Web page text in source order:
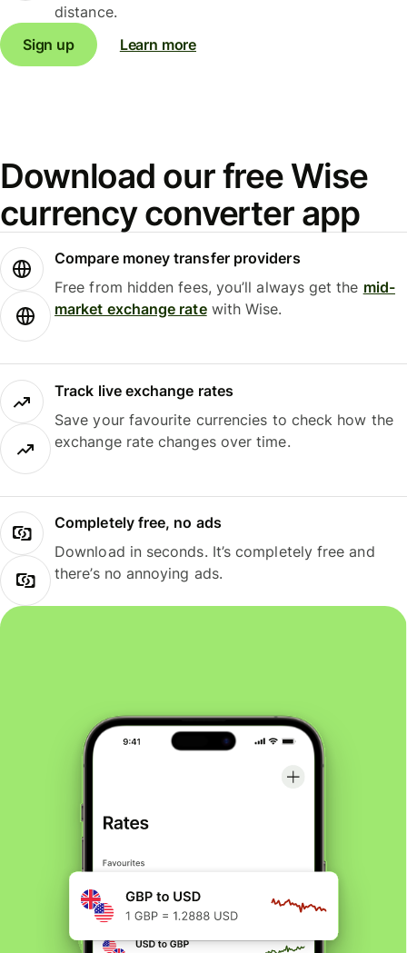
distance.
Sign up
Learn more
Download our free Wise
currency converter app
Compare money transfer providers
Free from hidden fees, you’ll always get the mid-
market exchange ratewith Wise.
Track live exchange rates
Save your favourite currencies to check how the
exchange rate changes over time.
Completely free, no ads
Download in seconds. It’s completely free and
there’s no annoying ads.